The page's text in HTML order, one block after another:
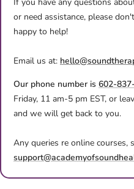
or need assistance, please
happy to help!
Email us at:
Our phone number is 602-
Friday, 11 am-5 pm EST, or
and we will get back to you.
Any queries re online courses,